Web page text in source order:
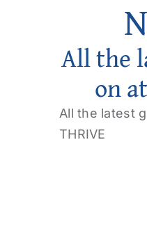
Contact usAll the
on
All the latest
THRIVE